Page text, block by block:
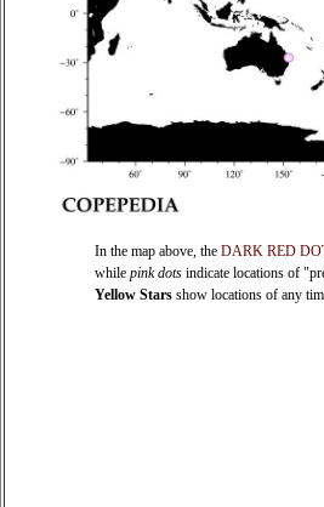
In the map above, the DARK RED
while pink dots indicate locations of
Yellow Stars show locations of any